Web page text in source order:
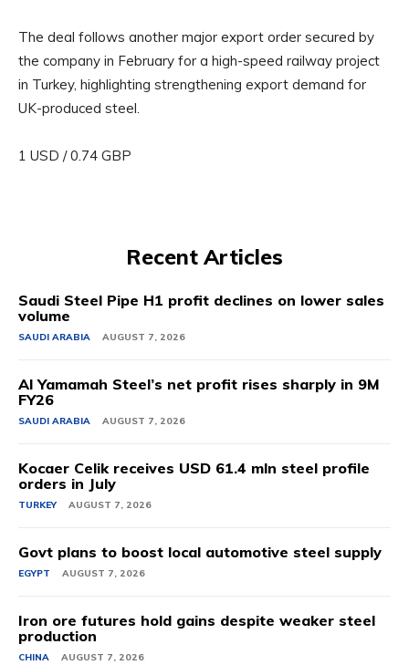
The deal follows another major export order secured by
the company in February for a high-speed railway project
in Turkey, highlighting strengthening export demand for
UK-produced steel.
1 USD / 0.74 GBP
Recent Articles
Saudi Steel Pipe H1 profit declines on lower sales
volume
SAUDI ARABIA AUGUST 7, 2026
Al Yamamah Steel’s net profit rises sharply in 9M
FY26
SAUDI ARABIA AUGUST 7, 2026
Kocaer Celik receives USD 61.4 mln steel profile
orders in July
TURKEY AUGUST 7, 2026
Govt plans to boost local automotive steel supply
EGYPT AUGUST 7, 2026
Iron ore futures hold gains despite weaker steel
production
CHINA AUGUST 7, 2026